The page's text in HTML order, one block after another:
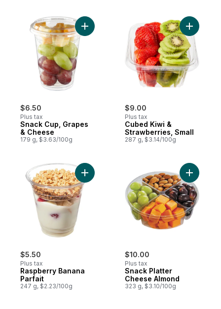
$6.50
Plus tax
Snack Cup, Grapes
& Cheese
179 g, $3.63/100g
Add Snack Cup, Grapes & Cheese to cart
$9.00
Plus tax
Cubed Kiwi &
Strawberries, Small
287 g, $3.14/100g
Add
$5.50
Plus tax
Raspberry Banana
Parfait
247 g, $2.23/100g
Add Raspberry Banana Parfait to cart
$10.00
Plus tax
Snack Platter
Cheese Almond
323 g, $3.10/100g
Add